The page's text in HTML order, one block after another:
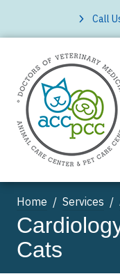
Call
Home Services
Cats